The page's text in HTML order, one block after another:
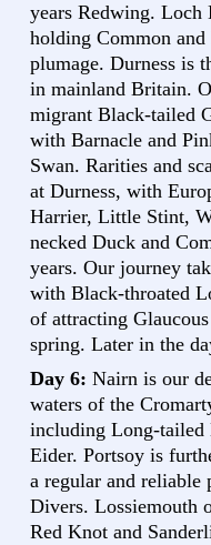
years Redwing. Loch
holding Common
plumage. Durness is
in mainland Britain.
migrant Black-tailed
with Barnacle and
Swan. Rarities and
at Durness, with
Harrier, Little Stint,
necked Duck and
years. Our journey
with Black-throated
of attracting
spring. Later in the
Day 6: Nairn is our
waters of the
including Long-tailed
Eider. Portsoy is
a regular and
Divers. Lossiemouth
Red Knot and